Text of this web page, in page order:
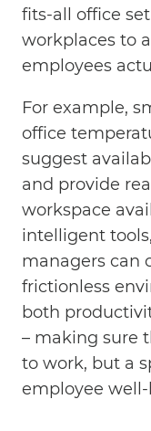
fits-all office
workplaces to
employees
For example,
office
suggest
and provide
workspace
intelligent
managers can
frictionless
both
– making sure
to work, but a
employee